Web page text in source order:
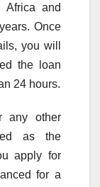
Africa and
Once
you will
the loan
24 hours.
any other
as the
apply for
for a